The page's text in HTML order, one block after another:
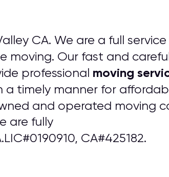
CA. We are a full service
moving. Our fast and
professional moving
a timely manner for
and operated moving
are fully
CA#425182.